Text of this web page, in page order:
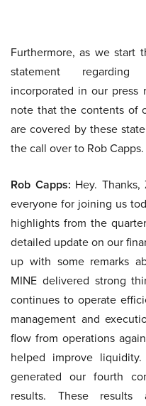
Furthermore, as we start
statement regarding
incorporated in our press
note that the contents of
are covered by these
the call over to Rob Capps.
Rob Capps: Hey.
everyone for joining us
highlights from the
detailed update on our
up with some remarks
MINE delivered strong
continues to operate
management and
flow from operations
helped improve
generated our fourth
results. These